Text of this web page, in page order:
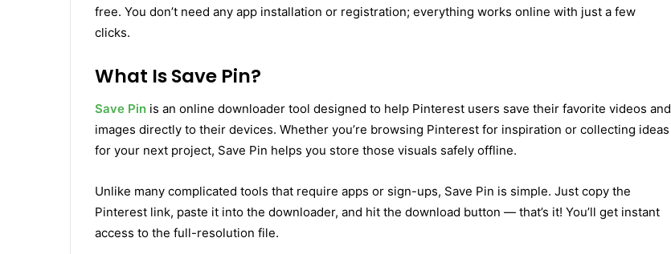
free. You don’t need any app installation or registration; everything works online with just a few
clicks.
What Is Save Pin?
Save Pin is an online downloader tool designed to help Pinterest users save their favorite videos and
images directly to their devices. Whether you’re browsing Pinterest for inspiration or collecting ideas
for your next project, Save Pin helps you store those visuals safely offline.
Unlike many complicated tools that require apps or sign-ups, Save Pin is simple. Just copy the
Pinterest link, paste it into the downloader, and hit the download button — that’s it! You’ll get instant
access to the full-resolution file.